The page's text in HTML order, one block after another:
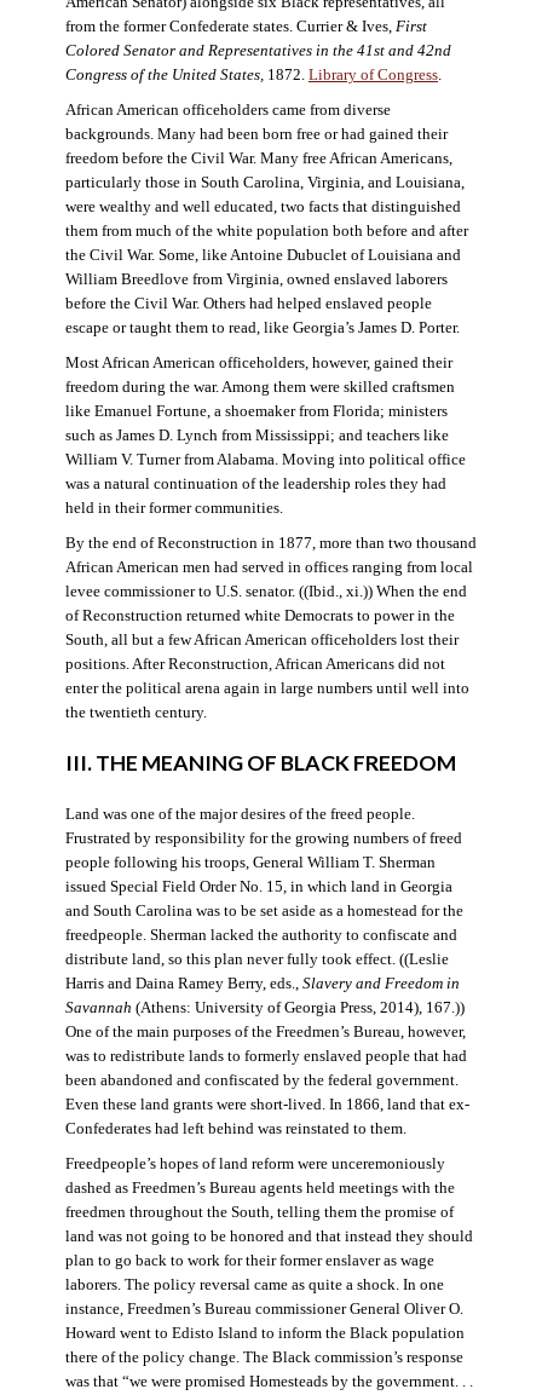
from the former Confederate states. Currier & Ives, First
Colored Senator and Representatives in the 41st and 42nd
Congress of the United States, 1872. Library of Congress.
African American officeholders came from diverse
backgrounds. Many had been born free or had gained their
freedom before the Civil War. Many free African Americans,
particularly those in South Carolina, Virginia, and Louisiana,
were wealthy and well educated, two facts that distinguished
them from much of the white population both before and after
the Civil War. Some, like Antoine Dubuclet of Louisiana and
William Breedlove from Virginia, owned enslaved laborers
before the Civil War. Others had helped enslaved people
escape or taught them to read, like Georgia’s James D. Porter.
Most African American officeholders, however, gained their
freedom during the war. Among them were skilled craftsmen
like Emanuel Fortune, a shoemaker from Florida; ministers
such as James D. Lynch from Mississippi; and teachers like
William V. Turner from Alabama. Moving into political office
was a natural continuation of the leadership roles they had
held in their former communities.
By the end of Reconstruction in 1877, more than two thousand
African American men had served in offices ranging from local
levee commissioner to U.S. senator. ((Ibid., xi.)) When the end
of Reconstruction returned white Democrats to power in the
South, all but a few African American officeholders lost their
positions. After Reconstruction, African Americans did not
enter the political arena again in large numbers until well into
the twentieth century.
III. THE MEANING OF BLACK FREEDOM
Land was one of the major desires of the freed people.
Frustrated by responsibility for the growing numbers of freed
people following his troops, General William T. Sherman
issued Special Field Order No. 15, in which land in Georgia
and South Carolina was to be set aside as a homestead for the
freedpeople. Sherman lacked the authority to confiscate and
distribute land, so this plan never fully took effect. ((Leslie
Harris and Daina Ramey Berry, eds., Slavery and Freedom in
Savannah (Athens: University of Georgia Press, 2014), 167.))
One of the main purposes of the Freedmen’s Bureau, however,
was to redistribute lands to formerly enslaved people that had
been abandoned and confiscated by the federal government.
Even these land grants were short-lived. In 1866, land that ex-
Confederates had left behind was reinstated to them.
Freedpeople’s hopes of land reform were unceremoniously
dashed as Freedmen’s Bureau agents held meetings with the
freedmen throughout the South, telling them the promise of
land was not going to be honored and that instead they should
plan to go back to work for their former enslaver as wage
laborers. The policy reversal came as quite a shock. In one
instance, Freedmen’s Bureau commissioner General Oliver O.
Howard went to Edisto Island to inform the Black population
there of the policy change. The Black commission’s response
was that “we were promised Homesteads by the government. . .